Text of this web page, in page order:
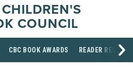
COUNCIL
CBC BOOK AWARDS READER